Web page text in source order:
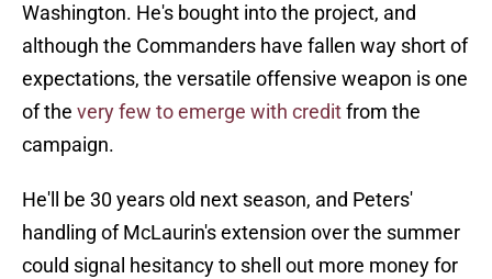
Washington. He's bought into the project, and
although the Commanders have fallen way short of
expectations, the versatile offensive weapon is one
of the very few to emerge with creditfrom the
campaign.
He'll be 30 years old next season, and Peters'
handling of McLaurin's extension over the summer
could signal hesitancy to shell out more money for